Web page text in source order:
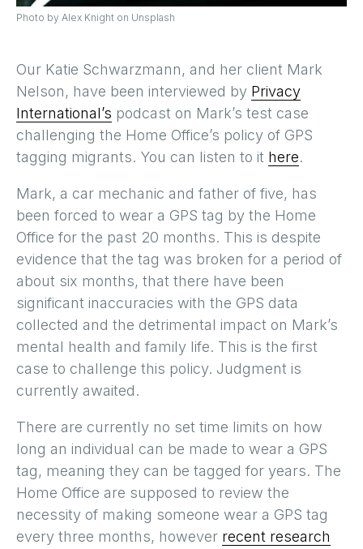
Photo by Alex Knight on Unsplash
Our Katie Schwarzmann, and her client Mark
Nelson, have been interviewed by Privacy
International’s podcast on Mark’s test case
challenging the Home Office’s policy of GPS
tagging migrants. You can listen to it here.
Mark, a car mechanic and father of five, has
been forced to wear a GPS tag by the Home
Office for the past 20 months. This is despite
evidence that the tag was broken for a period of
about six months, that there have been
significant inaccuracies with the GPS data
collected and the detrimental impact on Mark’s
mental health and family life. This is the first
case to challenge this policy. Judgment is
currently awaited.
There are currently no set time limits on how
long an individual can be made to wear a GPS
tag, meaning they can be tagged for years. The
Home Office are supposed to review the
necessity of making someone wear a GPS tag
every three months, however recent research